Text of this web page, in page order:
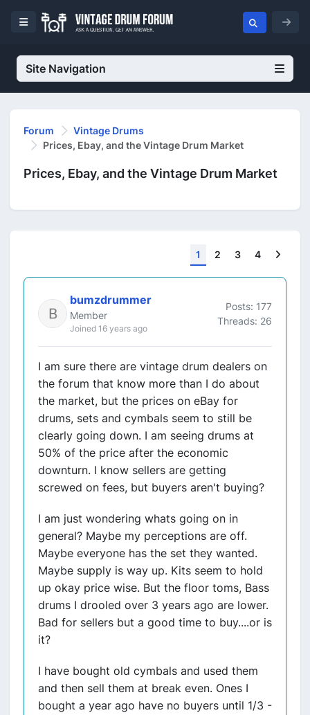
Site Navigation
Forum
Vintage Drums
Prices, Ebay, and the Vintage Drum Market
Prices, Ebay, and the Vintage Drum Market
1 2 3 4
bumzdrummer
Member
Joined 16 years ago
Posts: 177
Threads: 26
I am sure there are vintage drum dealers on
the forum that know more than I do about
the market, but the prices on eBay for
drums, sets and cymbals seem to still be
clearly going down. I am seeing drums at
50% of the price after the economic
downturn. I know sellers are getting
screwed on fees, but buyers aren't buying?
I am just wondering whats going on in
general? Maybe my perceptions are off.
Maybe everyone has the set they wanted.
Maybe supply is way up. Kits seem to hold
up okay price wise. But the floor toms, Bass
drums I drooled over 3 years ago are lower.
Bad for sellers but a good time to buy....or is
it?
I have bought old cymbals and used them
and then sell them at break even. Ones I
bought a year ago have no buyers until 1/3 -